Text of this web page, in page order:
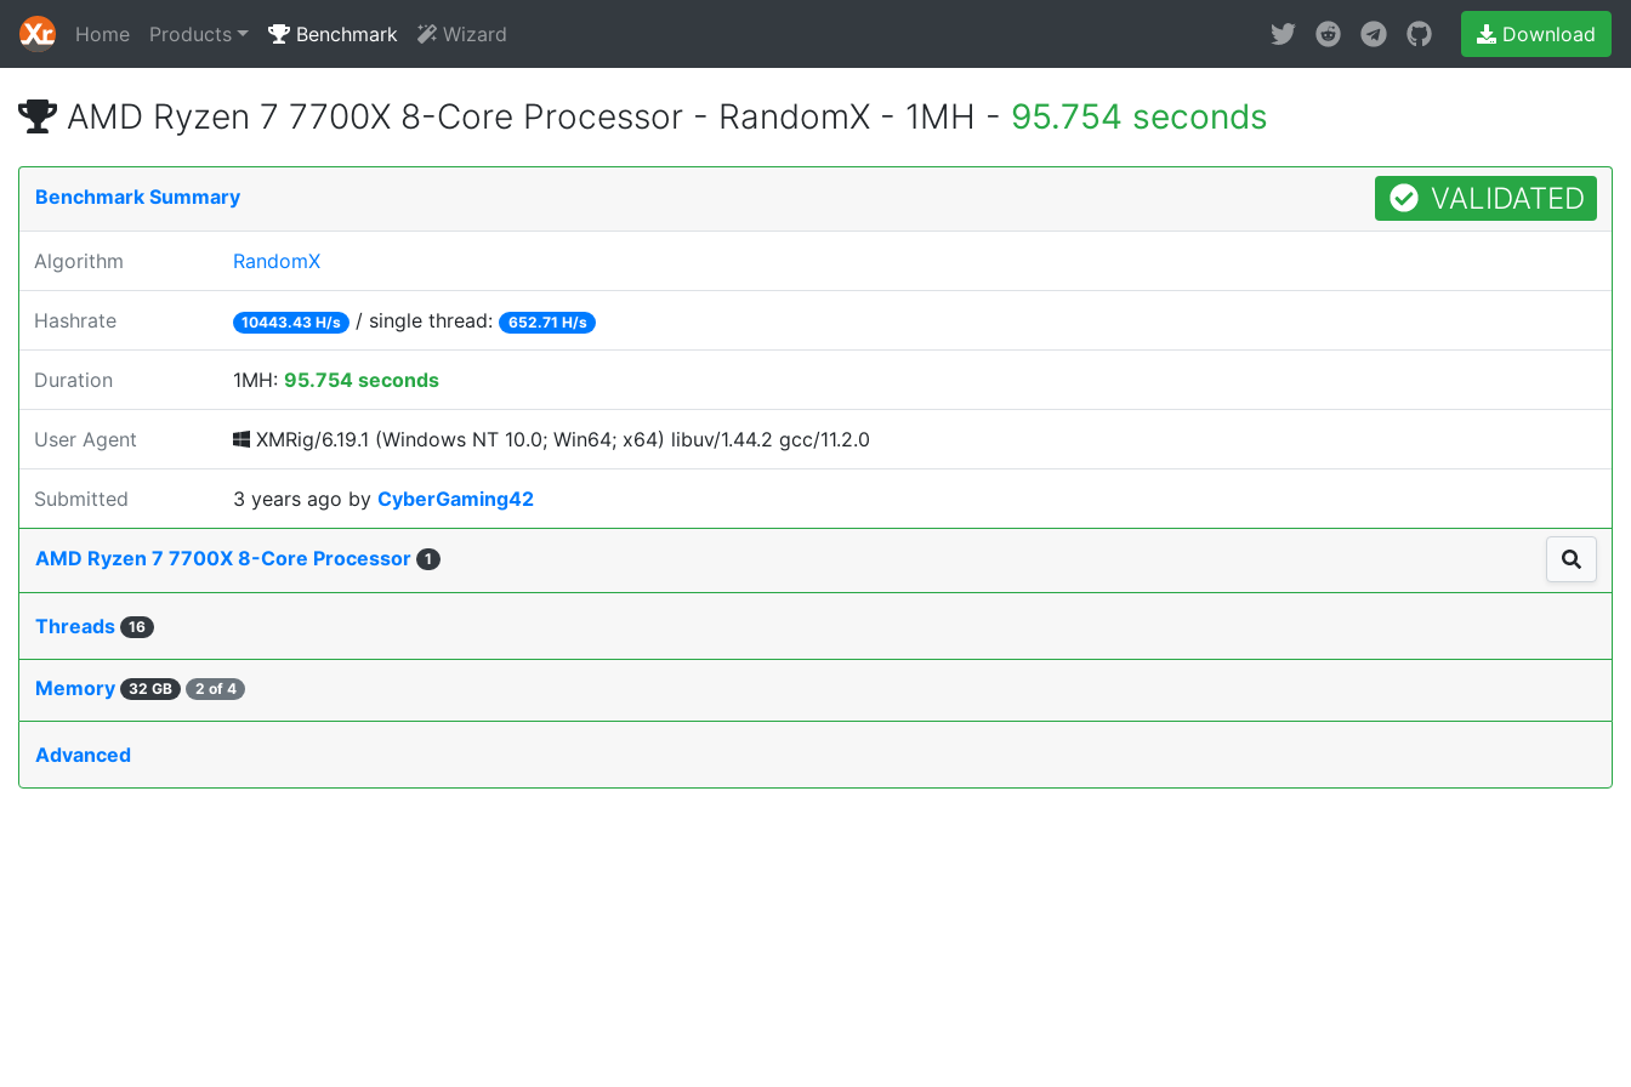
Home Products Benchmark Wizard Download
AMD Ryzen 7 7700X 8-Core Processor - RandomX - 1MH - 95.754 seconds
Benchmark Summary VALIDATED
Algorithm RandomX
Hashrate 10443.43 H/s / single thread: 652.71 H/s
Duration 1MH: 95.754 seconds
User Agent XMRig/6.19.1 (Windows NT 10.0; Win64; x64) libuv/1.44.2 gcc/11.2.0
Submitted 3 years ago by CyberGaming42
AMD Ryzen 7 7700X 8-Core Processor 1
Threads 16
Memory 32 GB 2 of 4
Advanced